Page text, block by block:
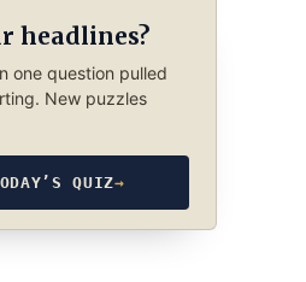
headlines?
one question pulled
New puzzles
QUIZ→